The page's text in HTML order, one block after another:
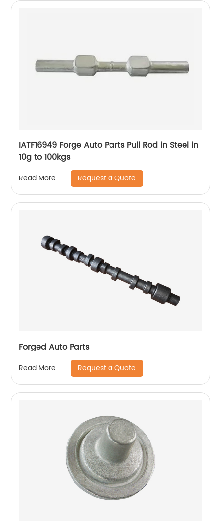
IATF16949 Forge Auto Parts Pull Rod in Steel in
10g to 100kgs
Read More Request a Quote
Forged Auto Parts
Read More Request a Quote